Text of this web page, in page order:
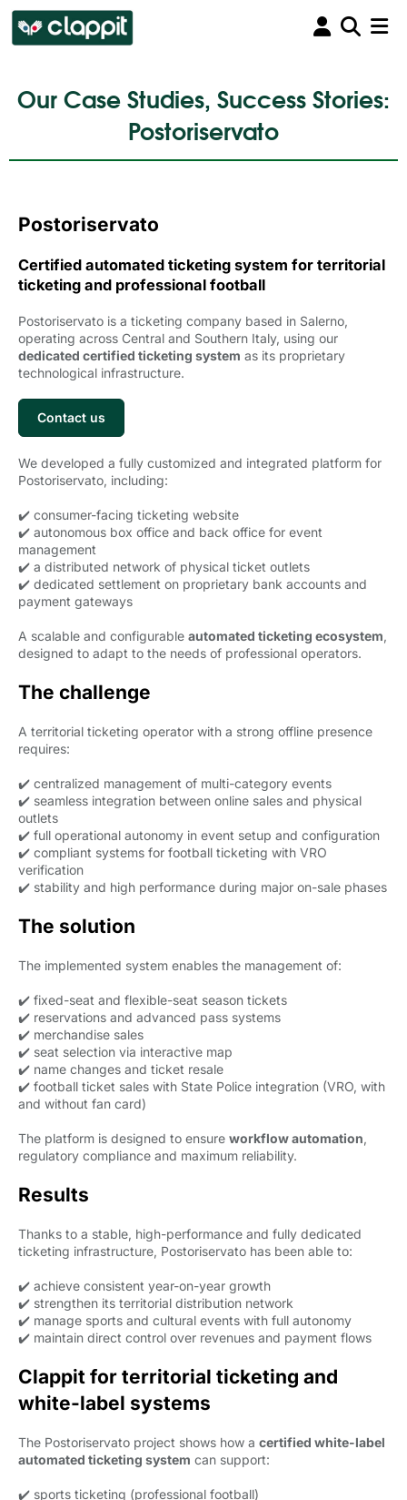
Our Case Studies, Success Stories:
Postoriservato
Postoriservato
Certified automated ticketing system for territorial
ticketing and professional football
Postoriservato is a ticketing company based in Salerno,
operating across Central and Southern Italy, using our
dedicated certified ticketing system as its proprietary
technological infrastructure.
Contact us
We developed a fully customized and integrated platform for
Postoriservato, including:
✔️ consumer-facing ticketing website
✔️ autonomous box office and back office for event
management
✔️ a distributed network of physical ticket outlets
✔️ dedicated settlement on proprietary bank accounts and
payment gateways
A scalable and configurable automated ticketing ecosystem,
designed to adapt to the needs of professional operators.
The challenge
A territorial ticketing operator with a strong offline presence
requires:
✔️ centralized management of multi-category events
✔️ seamless integration between online sales and physical
outlets
✔️ full operational autonomy in event setup and configuration
✔️ compliant systems for football ticketing with VRO
verification
✔️ stability and high performance during major on-sale phases
The solution
The implemented system enables the management of:
✔️ fixed-seat and flexible-seat season tickets
✔️ reservations and advanced pass systems
✔️ merchandise sales
✔️ seat selection via interactive map
✔️ name changes and ticket resale
✔️ football ticket sales with State Police integration (VRO, with
and without fan card)
The platform is designed to ensure workflow automation,
regulatory compliance and maximum reliability.
Results
Thanks to a stable, high-performance and fully dedicated
ticketing infrastructure, Postoriservato has been able to:
✔️ achieve consistent year-on-year growth
✔️ strengthen its territorial distribution network
✔️ manage sports and cultural events with full autonomy
✔️ maintain direct control over revenues and payment flows
Clappit for territorial ticketing and
white-label systems
The Postoriservato project shows how a certified white-label
automated ticketing system can support:
✔️ sports ticketing (professional football)